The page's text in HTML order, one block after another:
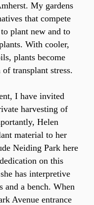
My gardens
that compete
plant new and to
With cooler,
plants become
transplant stress.
I have invited
harvesting of
Helen
material to her
Neiding Park here
on this
has interpretive
and a bench. When
Avenue entrance